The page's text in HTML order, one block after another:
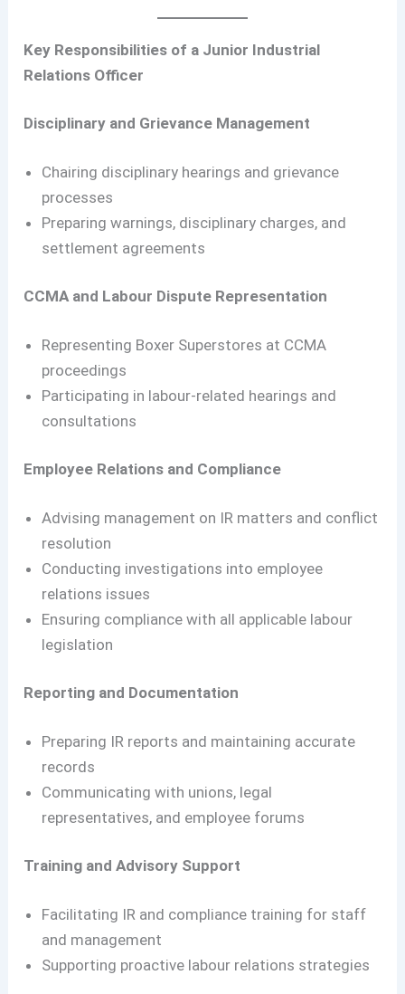
Key Responsibilities of a Junior Industrial
Relations Officer
Disciplinary and Grievance Management
Chairing disciplinary hearings and grievance
processes
Preparing warnings, disciplinary charges, and
settlement agreements
CCMA and Labour Dispute Representation
Representing Boxer Superstores at CCMA
proceedings
Participating in labour-related hearings and
consultations
Employee Relations and Compliance
Advising management on IR matters and conflict
resolution
Conducting investigations into employee
relations issues
Ensuring compliance with all applicable labour
legislation
Reporting and Documentation
Preparing IR reports and maintaining accurate
records
Communicating with unions, legal
representatives, and employee forums
Training and Advisory Support
Facilitating IR and compliance training for staff
and management
Supporting proactive labour relations strategies